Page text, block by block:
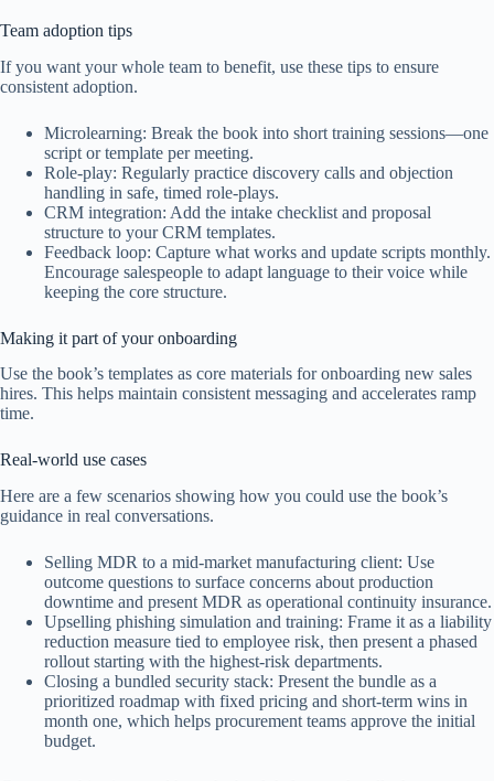
Team adoption tips
If you want your whole team to benefit, use these tips to ensure
consistent adoption.
Microlearning: Break the book into short training sessions—one
script or template per meeting.
Role-play: Regularly practice discovery calls and objection
handling in safe, timed role-plays.
CRM integration: Add the intake checklist and proposal
structure to your CRM templates.
Feedback loop: Capture what works and update scripts monthly.
Encourage salespeople to adapt language to their voice while
keeping the core structure.
Making it part of your onboarding
Use the book’s templates as core materials for onboarding new sales
hires. This helps maintain consistent messaging and accelerates ramp
time.
Real-world use cases
Here are a few scenarios showing how you could use the book’s
guidance in real conversations.
Selling MDR to a mid-market manufacturing client: Use
outcome questions to surface concerns about production
downtime and present MDR as operational continuity insurance.
Upselling phishing simulation and training: Frame it as a liability
reduction measure tied to employee risk, then present a phased
rollout starting with the highest-risk departments.
Closing a bundled security stack: Present the bundle as a
prioritized roadmap with fixed pricing and short-term wins in
month one, which helps procurement teams approve the initial
budget.